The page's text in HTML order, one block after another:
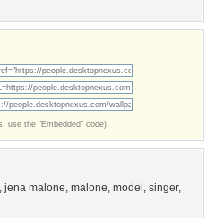
use the "Embedded" code)
, jena malone, malone, model , singer,